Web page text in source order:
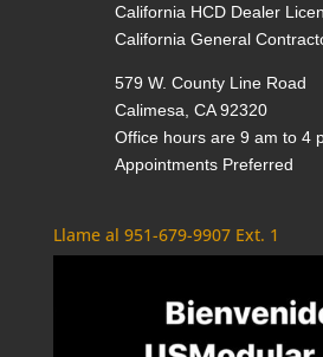
California HCD Dealer
California General
579 W. County Line Road
Calimesa, CA 92320
Office hours are 9 am to 4
Appointments Preferred
Llame al 951-679-9907 Ext. 1